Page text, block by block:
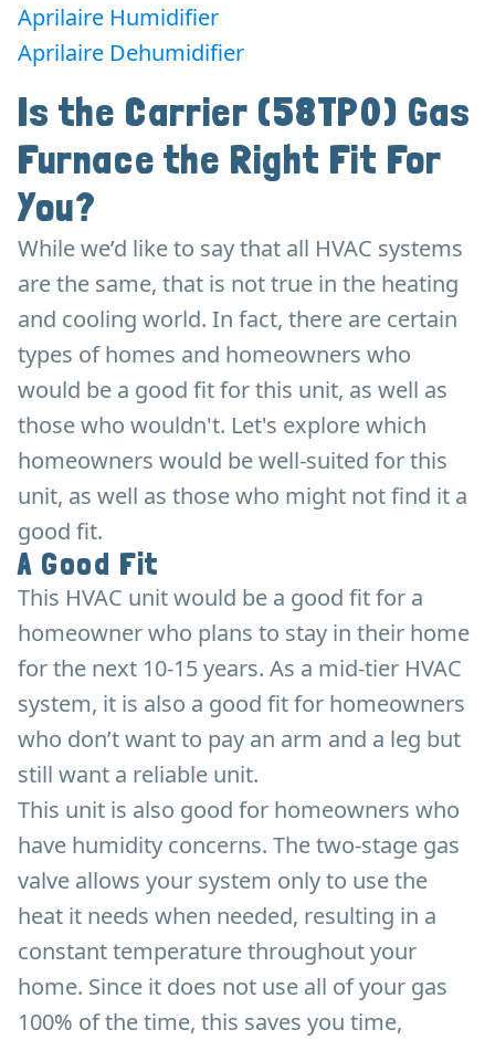
Aprilaire Humidifier
Aprilaire Dehumidifier
Is the Carrier (58TP0) Gas
Furnace the Right Fit For
You?
While we’d like to say that all HVAC systems
are the same, that is not true in the heating
and cooling world. In fact, there are certain
types of homes and homeowners who
would be a good fit for this unit, as well as
those who wouldn't. Let's explore which
homeowners would be well-suited for this
unit, as well as those who might not find it a
good fit.
A Good Fit
This HVAC unit would be a good fit for a
homeowner who plans to stay in their home
for the next 10-15 years. As a mid-tier HVAC
system, it is also a good fit for homeowners
who don’t want to pay an arm and a leg but
still want a reliable unit.
This unit is also good for homeowners who
have humidity concerns. The two-stage gas
valve allows your system only to use the
heat it needs when needed, resulting in a
constant temperature throughout your
home. Since it does not use all of your gas
100% of the time, this saves you time,